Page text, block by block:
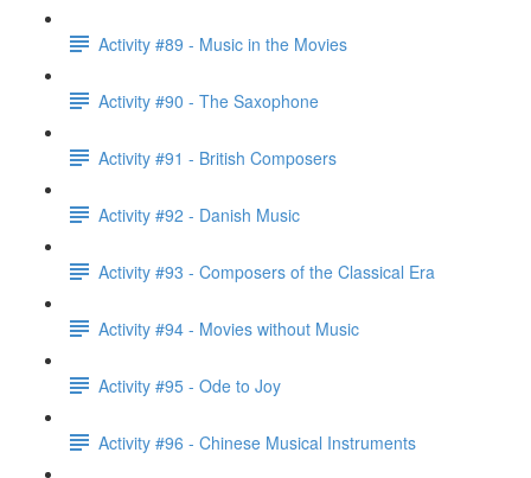
Activity #89 - Music in the Movies
Activity #90 - The Saxophone
Activity #91 - British Composers
Activity #92 - Danish Music
Activity #93 - Composers of the Classical Era
Activity #94 - Movies without Music
Activity #95 - Ode to Joy
Activity #96 - Chinese Musical Instruments